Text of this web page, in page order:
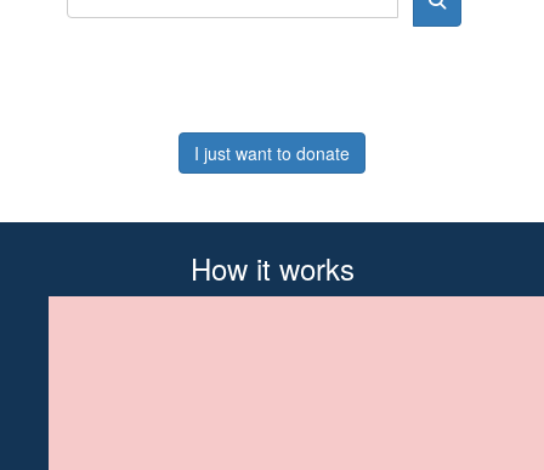
I just want to donate
How it works